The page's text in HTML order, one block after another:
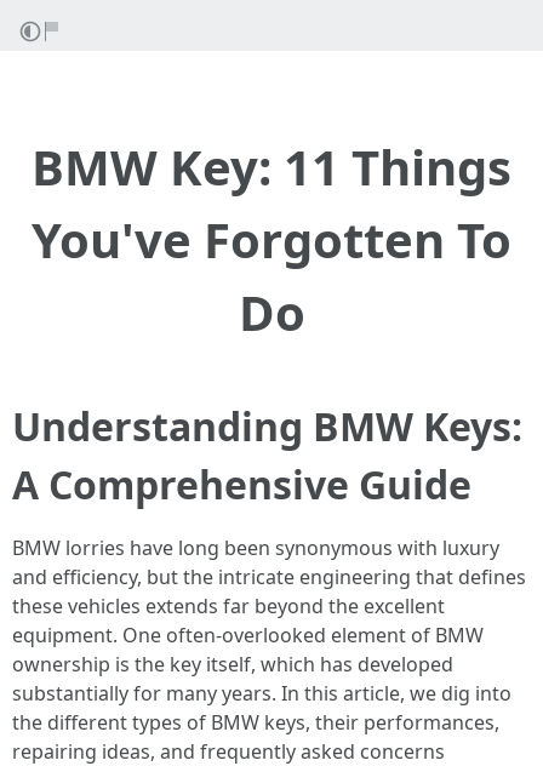
BMW Key: 11 Things
You've Forgotten To
Do
Understanding BMW Keys:
A Comprehensive Guide
BMW lorries have long been synonymous with luxury
and efficiency, but the intricate engineering that defines
these vehicles extends far beyond the excellent
equipment. One often-overlooked element of BMW
ownership is the key itself, which has developed
substantially for many years. In this article, we dig into
the different types of BMW keys, their performances,
repairing ideas, and frequently asked concerns